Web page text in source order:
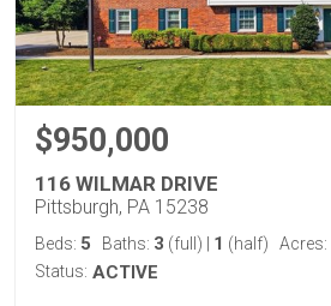
$950,000
116 WILMAR DRIVE
Pittsburgh, PA 15238
Beds: 5 Baths: 3 (full) 1 (half) Acres:
Status: ACTIVE